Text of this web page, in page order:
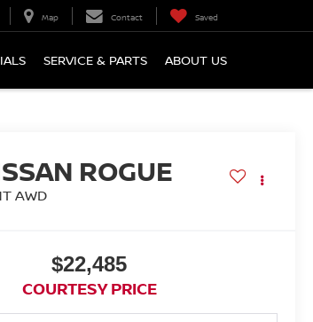
Map Contact Saved
SERVICE & PARTS ABOUT US
ROGUE
AWD
$22,485
COURTESY PRICE